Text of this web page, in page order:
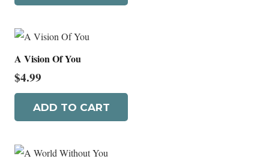
A Vision Of You
$4.99
ADD TO CART